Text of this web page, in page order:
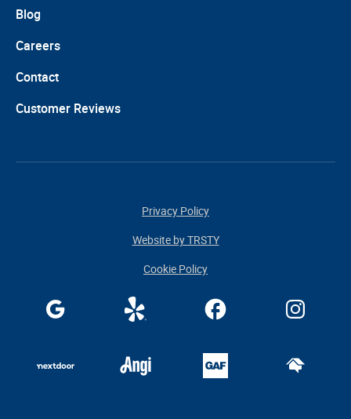
Blog
Careers
Contact
Customer Reviews
Cookie Policy
Privacy Policy
Website by TRSTY